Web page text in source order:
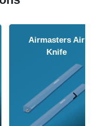
Airmasters Air
Conveyor